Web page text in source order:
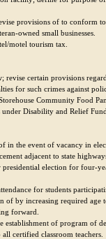
provisions of to conform
owned small businesses.
motel tourism tax.
certain provisions
for such crimes against
Community Food
Disability and Relief
in the event of vacancy in
adjacent to state
presidential election for four-
for students
of by increasing required age
forward.
establishment of program of
certified classroom teachers.